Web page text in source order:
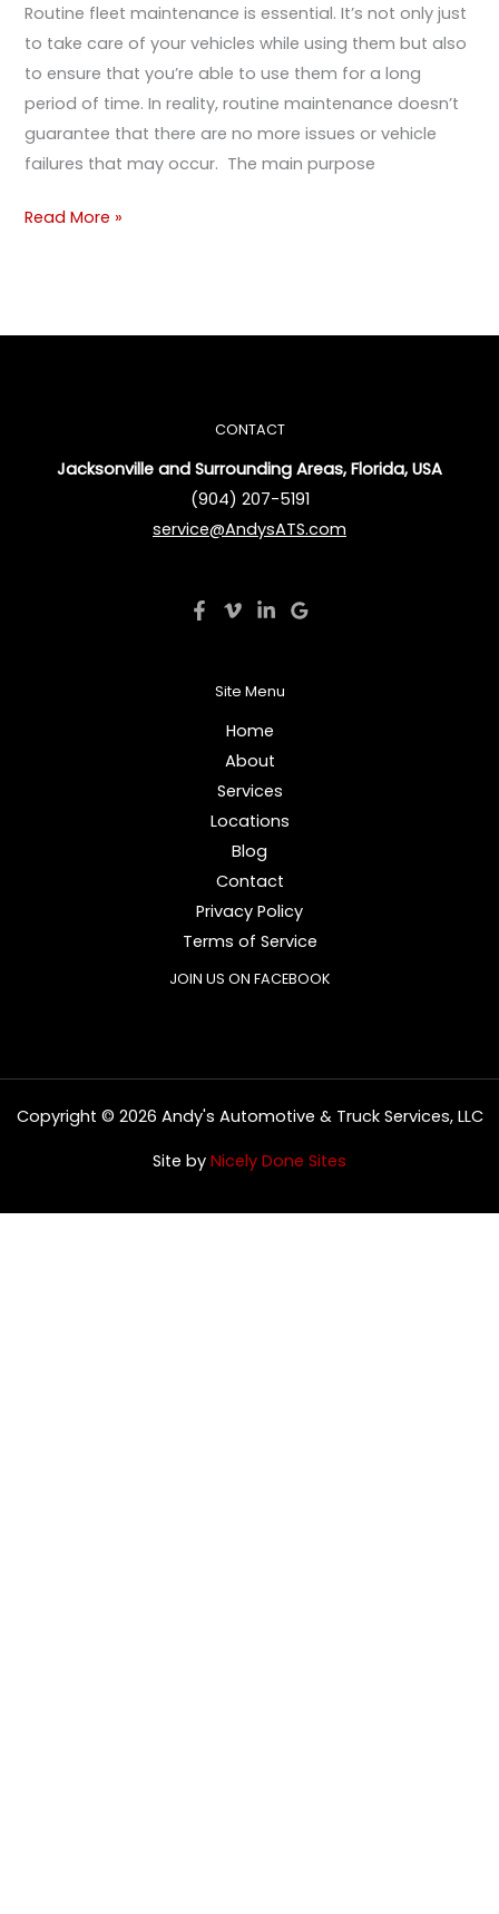
Routine fleet maintenance is essential. It’s not only just
to take care of your vehicles while using them but also
to ensure that you’re able to use them for a long
period of time. In reality, routine maintenance doesn’t
guarantee that there are no more issues or vehicle
failures that may occur. The main purpose
Read More »
CONTACT
Jacksonville and Surrounding Areas, Florida, USA
(904) 207-5191
service@AndysATS.com
Site Menu
Home
About
Services
Locations
Blog
Contact
Privacy Policy
Terms of Service
JOIN US ON FACEBOOK
Copyright © 2026 Andy's Automotive & Truck Services, LLC
Site by Nicely Done Sites